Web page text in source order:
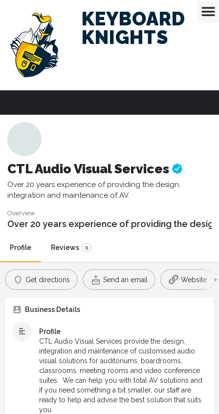
KEYBOARD
KNIGHTS
CTL Audio Visual Services
Over 20 years experience of providing the design,
integration and maintenance of AV.
Overview
Over 20 years experience of providing the
Profile Reviews 0
Get directions Send an email Website
Business Details
Profile
CTL Audio Visual Services provide the design,
integration and maintenance of customised audio
visual solutions for auditoriums, boardrooms,
classrooms, meeting rooms and video conference
suites. We can help you with total AV solutions and
if you need something a bit smaller, our staff are
ready to help and advise the best solution that suits
you.